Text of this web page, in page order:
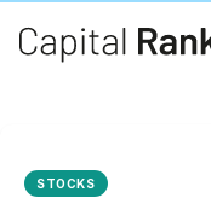
STOCKS